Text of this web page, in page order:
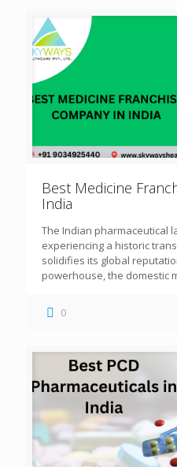
Best Medicine
India
The Indian pharmaceutical
experiencing a historic
solidifies its global
powerhouse, the domestic
0